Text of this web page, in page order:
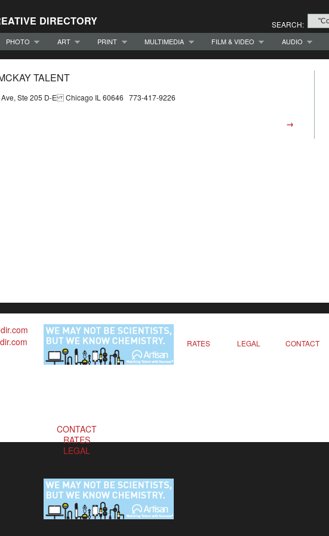
DIRECTORY SEARCH:
PHOTO ART PRINT MULTIMEDIA FILM & VIDEO AUDIO
TALENT
Ave, Ste 205 D-E Chicago IL 60646 773-417-9226
→
RATES LEGAL CONTACT
CONTACT
RATES
LEGAL